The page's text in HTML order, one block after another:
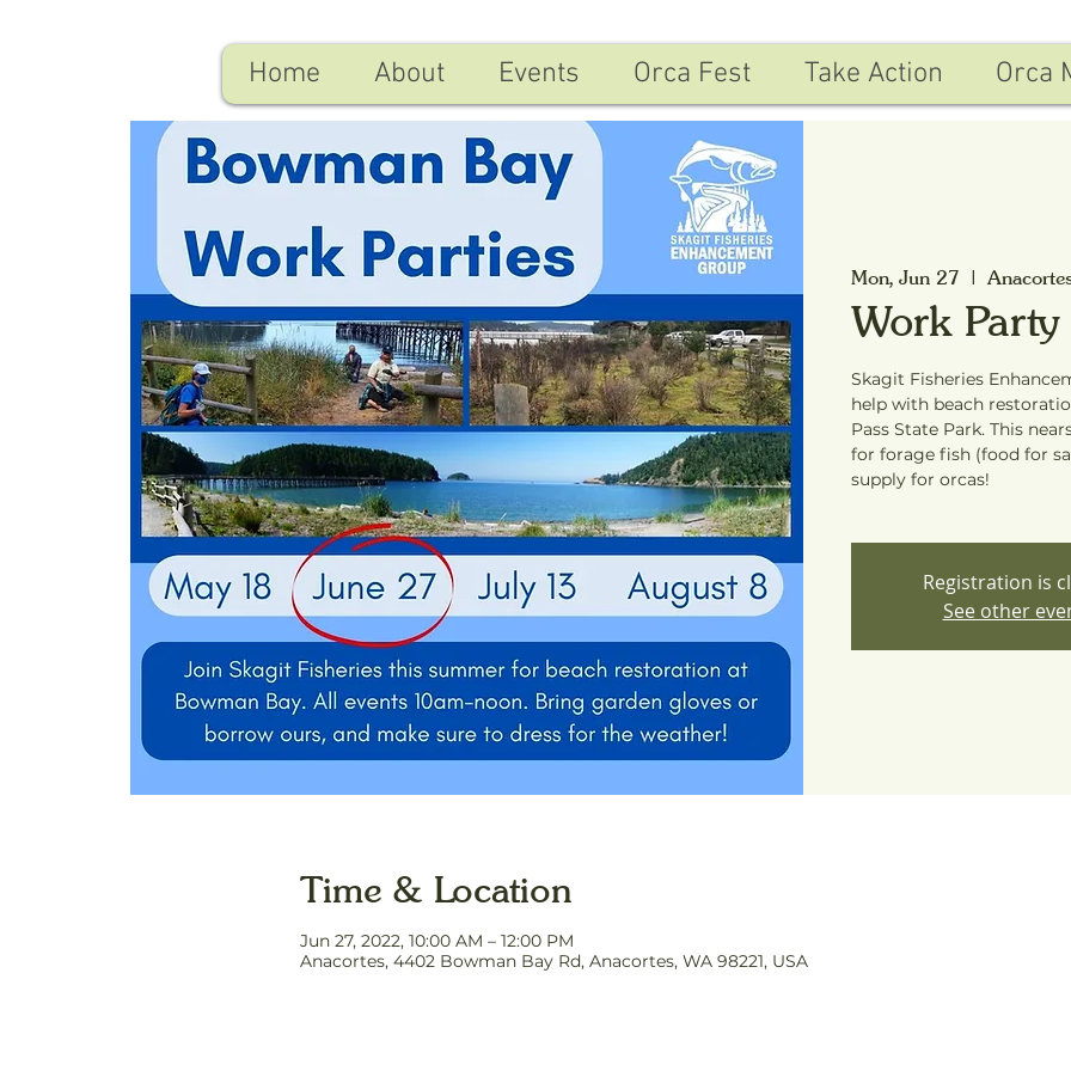
Mon, Jun 27
  |
Work
Skagit Fisheries
help with beach
Pass State Park. This
for forage fish (food for
supply for orcas!
Registration is
See other
Time & Location
Jun 27, 2022, 10:00 AM – 12:00 PM
Anacortes, 4402 Bowman Bay Rd, Anacortes, WA 98221, USA
Home About Events Orca Fest Take Action Orca